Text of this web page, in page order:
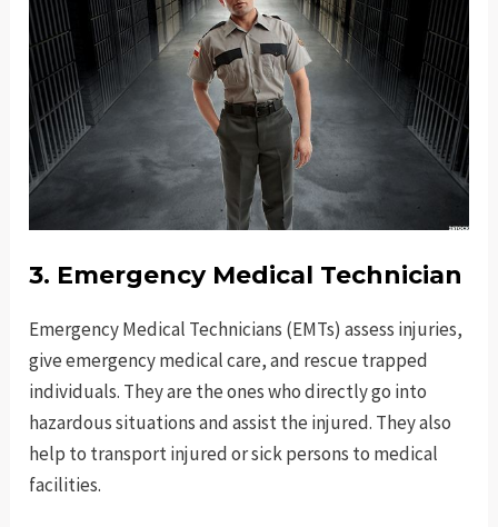
3. Emergency Medical Technician
Emergency Medical Technicians (EMTs) assess injuries,
give emergency medical care, and rescue trapped
individuals. They are the ones who directly go into
hazardous situations and assist the injured. They also
help to transport injured or sick persons to medical
facilities.